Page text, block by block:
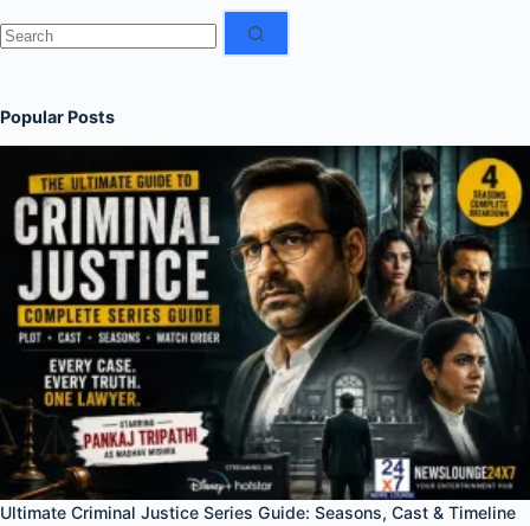
No
results
Popular Posts
Ultimate Criminal Justice Series Guide: Seasons, Cast & Timeline